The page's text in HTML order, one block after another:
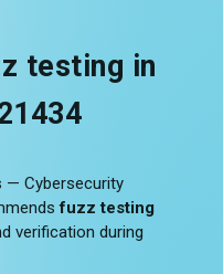
testing in
— Cybersecurity
fuzz testing
verification during